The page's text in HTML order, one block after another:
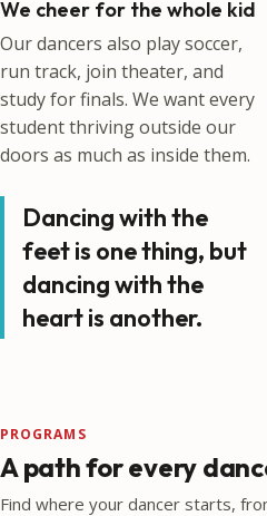
We cheer for the whole kid
Our dancers also play soccer,
run track, join theater, and
study for finals. We want every
student thriving outside our
doors as much as inside them.
Dancing with the
feet is one thing, but
dancing with the
heart is another.
PROGRAMS
A path for every
Find where your dancer starts,